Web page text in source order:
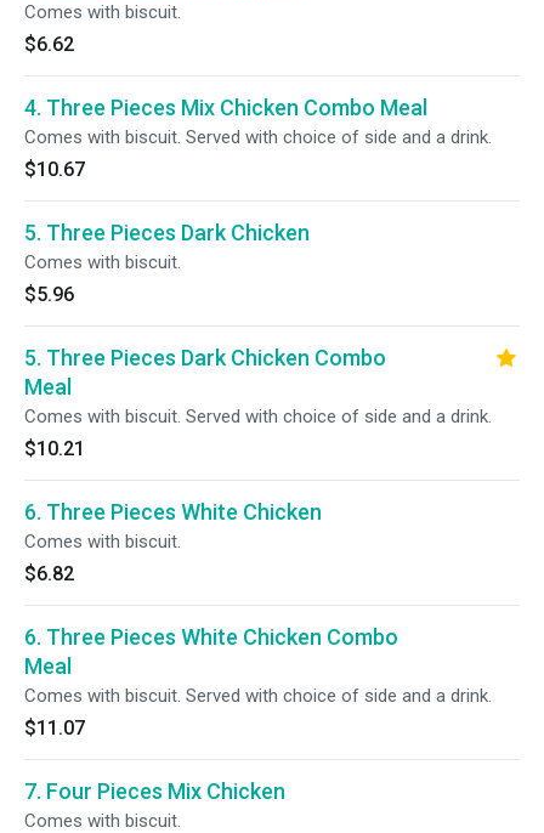
Comes with biscuit.
$6.62
4. Three Pieces Mix Chicken Combo Meal
Comes with biscuit. Served with choice of side and a drink.
$10.67
5. Three Pieces Dark Chicken
Comes with biscuit.
$5.96
5. Three Pieces Dark Chicken Combo
Meal
Comes with biscuit. Served with choice of side and a drink.
$10.21
6. Three Pieces White Chicken
Comes with biscuit.
$6.82
6. Three Pieces White Chicken Combo
Meal
Comes with biscuit. Served with choice of side and a drink.
$11.07
7. Four Pieces Mix Chicken
Comes with biscuit.